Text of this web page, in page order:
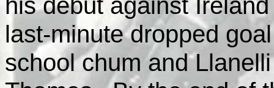
last-minute dropped
school chum and